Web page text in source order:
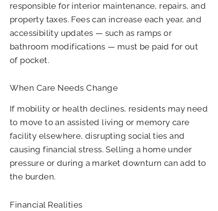
responsible for interior maintenance, repairs, and
property taxes. Fees can increase each year, and
accessibility updates — such as ramps or
bathroom modifications — must be paid for out
of pocket.
When Care Needs Change
If mobility or health declines, residents may need
to move to an assisted living or memory care
facility elsewhere, disrupting social ties and
causing financial stress. Selling a home under
pressure or during a market downturn can add to
the burden.
Financial Realities